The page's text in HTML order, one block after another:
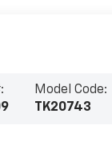
Model Code:
TK20743